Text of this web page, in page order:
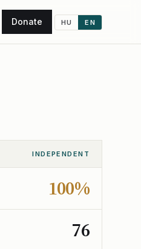
Donate HU EN
INDEPENDENT
100%
76